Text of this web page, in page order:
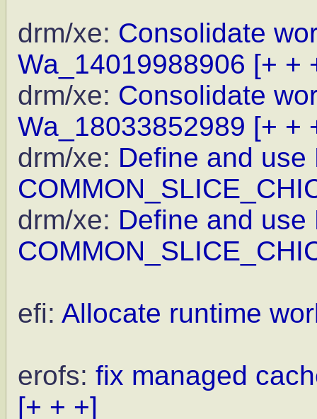
drm/xe: Consolidate
Wa_14019988906 [+ +
drm/xe: Consolidate
Wa_18033852989 [+ +
drm/xe: Define and
drm/xe: Define and
efi: Allocate runtime
erofs: fix managed
[+ + +]